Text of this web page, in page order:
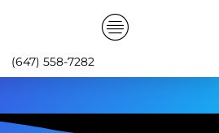
(647) 558-7282